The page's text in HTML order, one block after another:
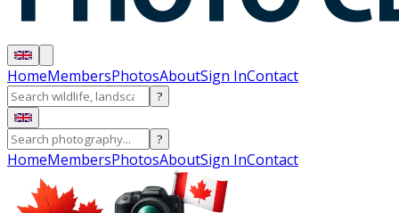
HomeMembersPhotosAboutSign InContact
?
?
HomeMembersPhotosAboutSign InContact